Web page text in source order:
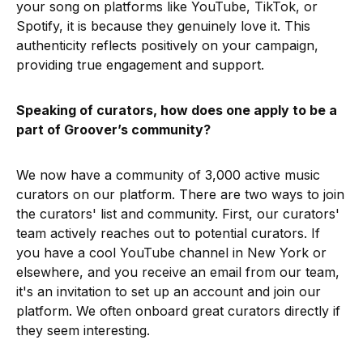
your song on platforms like YouTube, TikTok, or
Spotify, it is because they genuinely love it. This
authenticity reflects positively on your campaign,
providing true engagement and support.
Speaking of curators, how does one apply to be a
part of Groover’s community?
We now have a community of 3,000 active music
curators on our platform. There are two ways to join
the curators' list and community. First, our curators'
team actively reaches out to potential curators. If
you have a cool YouTube channel in New York or
elsewhere, and you receive an email from our team,
it's an invitation to set up an account and join our
platform. We often onboard great curators directly if
they seem interesting.